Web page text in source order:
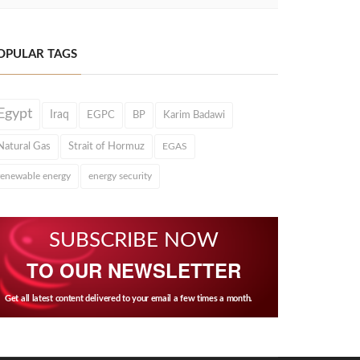
TAGS
Iraq EGPC BP Karim Badawi
Gas Strait of Hormuz EGAS
energy energy security
SUBSCRIBE NOW
TO OUR NEWSLETTER
Get all latest content delivered to your email a few times a month.